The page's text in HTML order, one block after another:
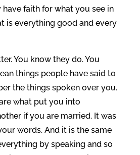
faith for what you see in
is everything good and every
You know they do. You
things people have said to
the things spoken over you.
what put you into
if you are married. It was
words. And it is the same
by speaking and so